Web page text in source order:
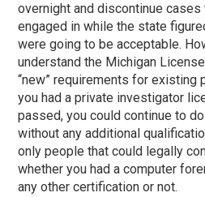
overnight and discontinue
engaged in while the state
were going to be acceptable.
understand the Michigan
“new” requirements for existing
you had a private investigator
passed, you could continue to
without any additional
only people that could legally
whether you had a computer
any other certification or not.